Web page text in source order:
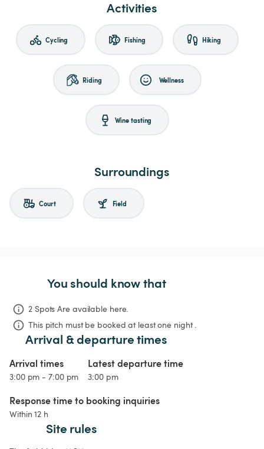
Activities
Cycling Fishing Hiking
Riding Wellness
Wine tasting
Surroundings
Court Field
You should know that
2 Spots Are available here.
This pitch must be booked at least one night .
Arrival & departure times
Arrival times
3:00 pm - 7:00 pm
Latest departure time
3:00 pm
Response time to booking inquiries
Within 12 h
Site rules